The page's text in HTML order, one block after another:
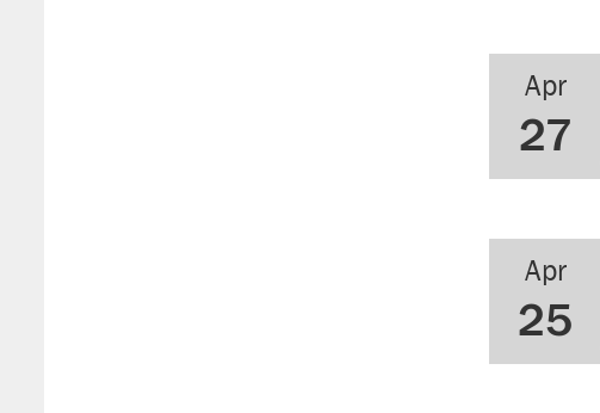
Apr
27
Apr
25